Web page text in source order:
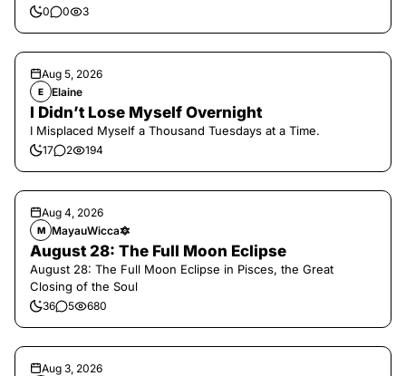
0 0 3
Aug 5, 2026
E Elaine
I Didn’t Lose Myself Overnight
I Misplaced Myself a Thousand Tuesdays at a Time.
17 2 194
Aug 4, 2026
M MayauWicca🔯
August 28: The Full Moon Eclipse
August 28: The Full Moon Eclipse in Pisces, the Great
Closing of the Soul
36 5 680
Aug 3, 2026